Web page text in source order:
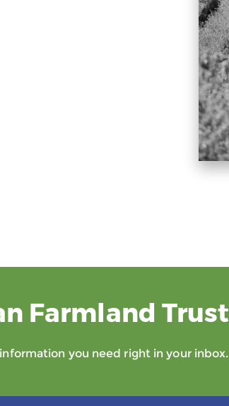
Farmland Trust
you need right in your inbox.